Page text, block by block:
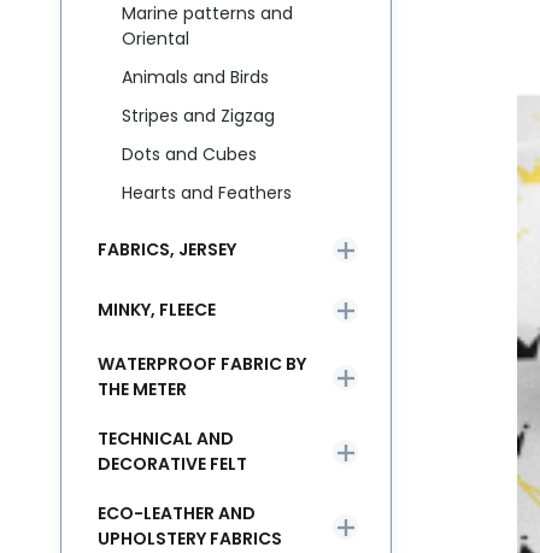
Marine patterns and
Oriental
Animals and Birds
Stripes and Zigzag
Dots and Cubes
Hearts and Feathers
FABRICS, JERSEY
MINKY, FLEECE
WATERPROOF FABRIC BY
THE METER
TECHNICAL AND
DECORATIVE FELT
ECO-LEATHER AND
UPHOLSTERY FABRICS